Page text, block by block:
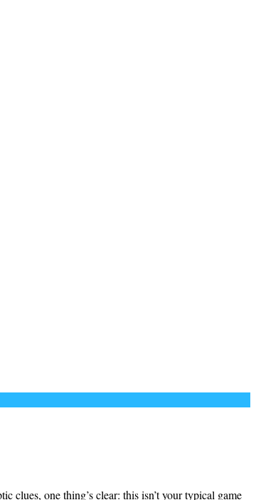
clues, one thing’s clear: this isn’t your typical game